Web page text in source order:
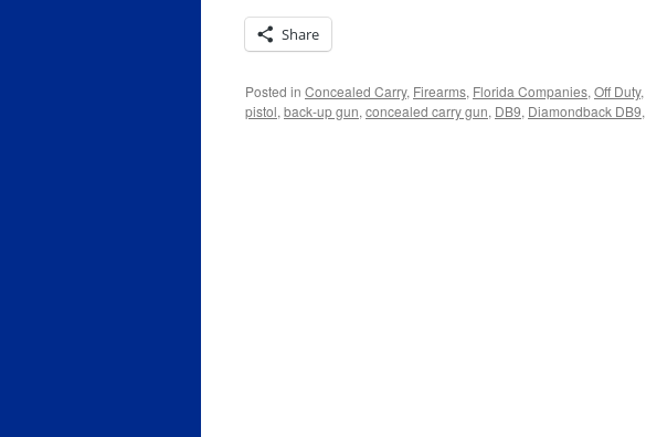
Share
Posted in Concealed Carry, Firearms, Florida Companies, Off Duty,
pistol, back-up gun, concealed carry gun, DB9, Diamondback DB9,